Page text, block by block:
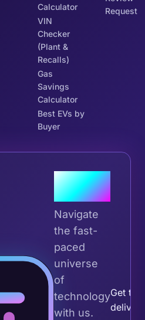
Calculator
VIN
Checker
(Plant &
Recalls)
Gas
Savings
Calculator
Best EVs by
Buyer
Request
Join the
Tribe
Navigate
the fast-
paced
universe
of
technology
with us.
Get